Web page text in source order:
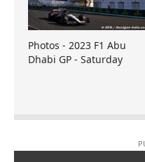
Photos - 2023 F1 Abu
Dhabi GP - Saturday